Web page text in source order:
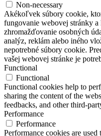
Non-necessary
Akékoľvek súbory cookie,
fungovanie webovej stránky
zhromažďovanie osobných
analýz, reklám alebo iného
nepotrebné súbory cookie.
vašej webovej stránke je
Functional
Functional
Functional cookies help to
sharing the content of the
feedbacks, and other third-
Performance
Performance
Performance cookies are